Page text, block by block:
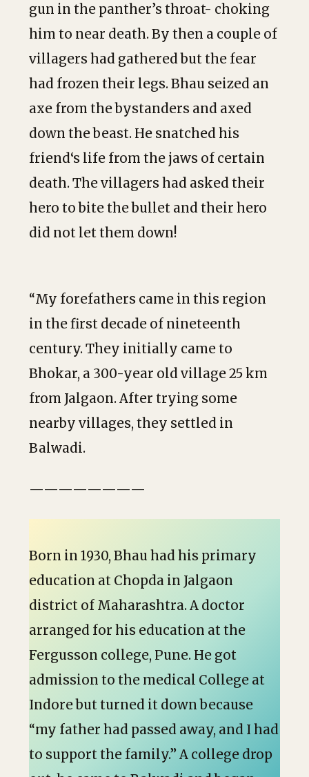
gun in the panther’s throat- choking
him to near death. By then a couple of
villagers had gathered but the fear
had frozen their legs. Bhau seized an
axe from the bystanders and axed
down the beast. He snatched his
friend‘s life from the jaws of certain
death. The villagers had asked their
hero to bite the bullet and their hero
did not let them down!
“My forefathers came in this region
in the first decade of nineteenth
century. They initially came to
Bhokar, a 300-year old village 25 km
from Jalgaon. After trying some
nearby villages, they settled in
Balwadi.
————————
Born in 1930, Bhau had his primary
education at Chopda in Jalgaon
district of Maharashtra. A doctor
arranged for his education at the
Fergusson college, Pune. He got
admission to the medical College at
Indore but turned it down because
“my father had passed away, and I had
to support the family.” A college drop